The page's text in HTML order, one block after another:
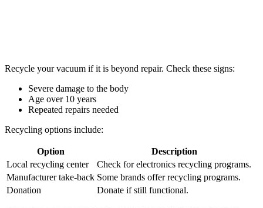
Recycle your vacuum if it is beyond repair. Check these signs:
Severe damage to the body
Age over 10 years
Repeated repairs needed
Recycling options include:
Option
Description
Local recycling center
Check for electronics recycling programs.
Manufacturer take-back Some brands offer recycling programs.
Donation
Donate if still functional.